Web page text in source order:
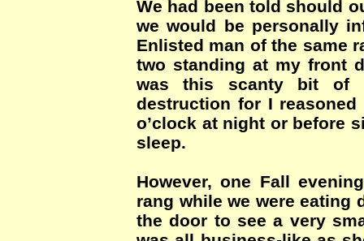
We had been told should
we would be personally
Enlisted man of the same
two standing at my front
was this scanty bit of
destruction for I
o’clock at night or before
sleep.
However, one Fall
rang while we were eating
the door to see a very